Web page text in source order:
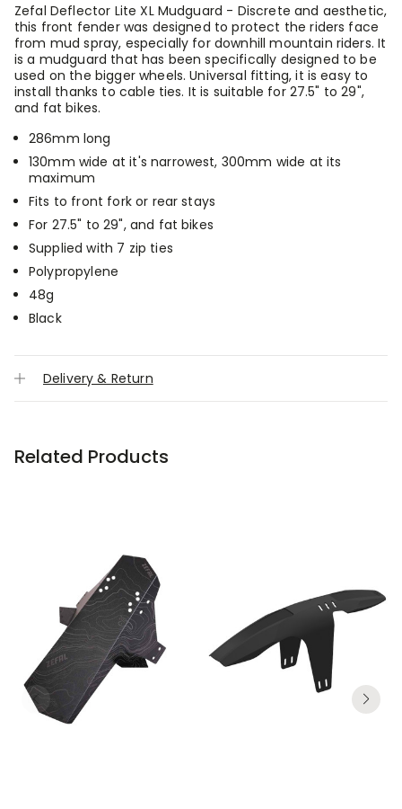
Zefal Deflector Lite XL Mudguard - Discrete and aesthetic,
this front fender was designed to protect the riders face
from mud spray, especially for downhill mountain riders. It
is a mudguard that has been specifically designed to be
used on the bigger wheels. Universal fitting, it is easy to
install thanks to cable ties. It is suitable for 27.5" to 29",
and fat bikes.
286mm long
130mm wide at it's narrowest, 300mm wide at its
maximum
Fits to front fork or rear stays
For 27.5" to 29", and fat bikes
Supplied with 7 zip ties
Polypropylene
48g
Black
Delivery & Return
Related Products